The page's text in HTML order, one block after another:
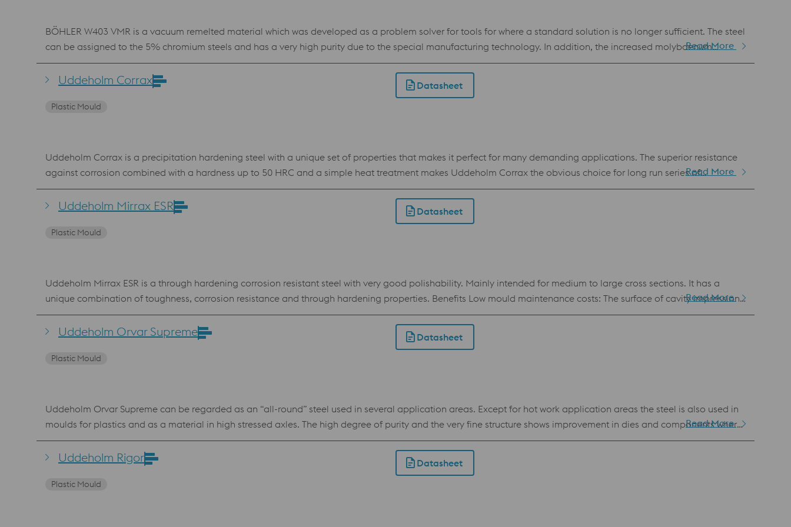
BÖHLER W403 VMR is a vacuum remelted material which was developed as a problem solver for tools for where a standard solution is no longer sufficient. The steel
can be assigned to the 5% chromium steels and has a very high purity due to the special manufacturing technology. In addition, the increased molybdenum
content leads to improved thermal resistance as well as wear resistance, which makes BÖHLER W403 VMR an all-rounder that is often used for highly stressed dies
in the die casting sector. In addition, Böhler W403 VMR has outstanding polishability. For this reason, the steel is also popular as a molding material for plastic
Read More
Uddeholm Corrax Datasheet
Plastic Mould
Uddeholm Corrax is a precipitation hardening steel with a unique set of properties that makes it perfect for many demanding applications. The superior resistance
against corrosion combined with a hardness up to 50 HRC and a simple heat treatment makes Uddeholm Corrax the obvious choice for long run series of
aggressive plastics such as PVC. The chemical composition makes Uddeholm Corrax easy to process by Additive Manufacturing. Hence, it is also available as
powder for Laser Powder Bed Fusion (LPBF) and Laser Metal Deposition (LMD). Benefits Very good corrosion resistance Flexible hardness of 34-50 HRC achieved by
Read More
Uddeholm Mirrax ESR Datasheet
Plastic Mould
Uddeholm Mirrax ESR is a through hardening corrosion resistant steel with very good polishability. Mainly intended for medium to large cross sections. It has a
unique combination of toughness, corrosion resistance and through hardening properties. Benefits Low mould maintenance costs: The surface of cavity impressions
retain their original finish over extended running periods. Moulds stored or operated in humid conditions require less protection. Low production costs: Water
cooling channels are less affected by corrosion Heat transfer characteristics, and therefore cooling efficiency, are constant throughout the mould life, ensuring
consistent cycle times. Safe mould use because of good toughness also in big dimensions
Read More
Uddeholm Orvar Supreme Datasheet
Plastic Mould
Uddeholm Orvar Supreme can be regarded as an “all-round” steel used in several application areas. Except for hot work application areas the steel is also used in
moulds for plastics and as a material in high stressed axles. The high degree of purity and the very fine structure shows improvement in dies and components where
high mechanical and thermal stresses are involved. Uddeholm Orvar Supreme is produced using the Electro-Slag-Refining (ESR) technique. The ESR process gives
Uddeholm Orvar Supreme a high level of homogeneity and cleanliness which results in a high performance hot work tool steel of the highest quality. Benefits
Improved tooling performance Uddeholm Orvar Supreme meets the North American Die Casting Association (NADCA) #207 requirements for Superior high quality
Read More
Uddeholm Rigor Datasheet
Plastic Mould